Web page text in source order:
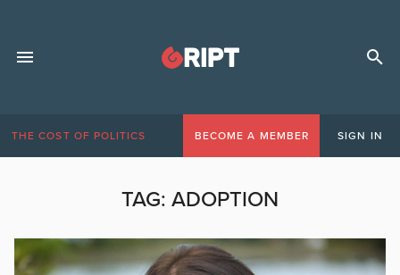
THE COST OF POLITICS BECOME A MEMBER SIGN IN
TAG: ADOPTION